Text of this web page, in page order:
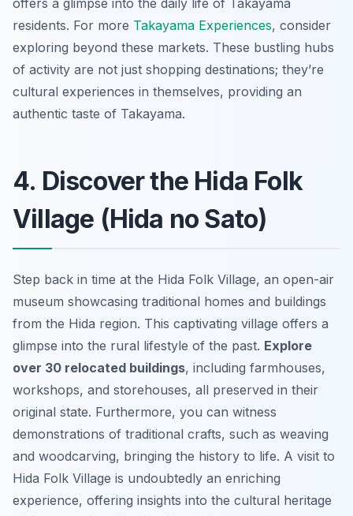
offers a glimpse into the daily life of Takayama
residents. For more Takayama Experiences, consider
exploring beyond these markets. These bustling hubs
of activity are not just shopping destinations; they’re
cultural experiences in themselves, providing an
authentic taste of Takayama.
4. Discover the Hida Folk
Village (Hida no Sato)
Step back in time at the Hida Folk Village, an open-air
museum showcasing traditional homes and buildings
from the Hida region. This captivating village offers a
glimpse into the rural lifestyle of the past. Explore
over 30 relocated buildings, including farmhouses,
workshops, and storehouses, all preserved in their
original state. Furthermore, you can witness
demonstrations of traditional crafts, such as weaving
and woodcarving, bringing the history to life. A visit to
Hida Folk Village is undoubtedly an enriching
experience, offering insights into the cultural heritage